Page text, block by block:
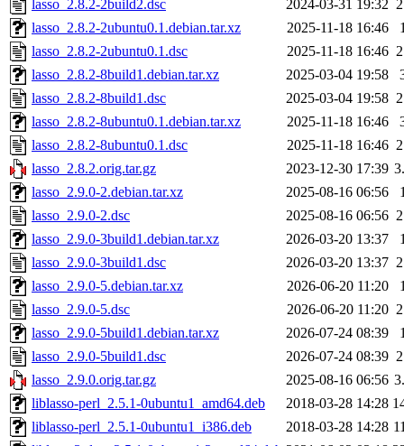
lasso_2.8.2-2build2.dsc
2024-03-31 19:32
lasso_2.8.2-2ubuntu0.1.debian.tar.xz
2025-11-18 16:46
lasso_2.8.2-2ubuntu0.1.dsc
2025-11-18 16:46
lasso_2.8.2-8build1.debian.tar.xz
2025-03-04 19:58
lasso_2.8.2-8build1.dsc
2025-03-04 19:58
lasso_2.8.2-8ubuntu0.1.debian.tar.xz
2025-11-18 16:46
lasso_2.8.2-8ubuntu0.1.dsc
2025-11-18 16:46
lasso_2.8.2.orig.tar.gz
2023-12-30 17:39
lasso_2.9.0-2.debian.tar.xz
2025-08-16 06:56
lasso_2.9.0-2.dsc
2025-08-16 06:56
lasso_2.9.0-3build1.debian.tar.xz
2026-03-20 13:37
lasso_2.9.0-3build1.dsc
2026-03-20 13:37
lasso_2.9.0-5.debian.tar.xz
2026-06-20 11:20
lasso_2.9.0-5.dsc
2026-06-20 11:20
lasso_2.9.0-5build1.debian.tar.xz
2026-07-24 08:39
lasso_2.9.0-5build1.dsc
2026-07-24 08:39
lasso_2.9.0.orig.tar.gz
2025-08-16 06:56
liblasso-perl_2.5.1-0ubuntu1_amd64.deb
2018-03-28 14:28
liblasso-perl_2.5.1-0ubuntu1_i386.deb
2018-03-28 14:28